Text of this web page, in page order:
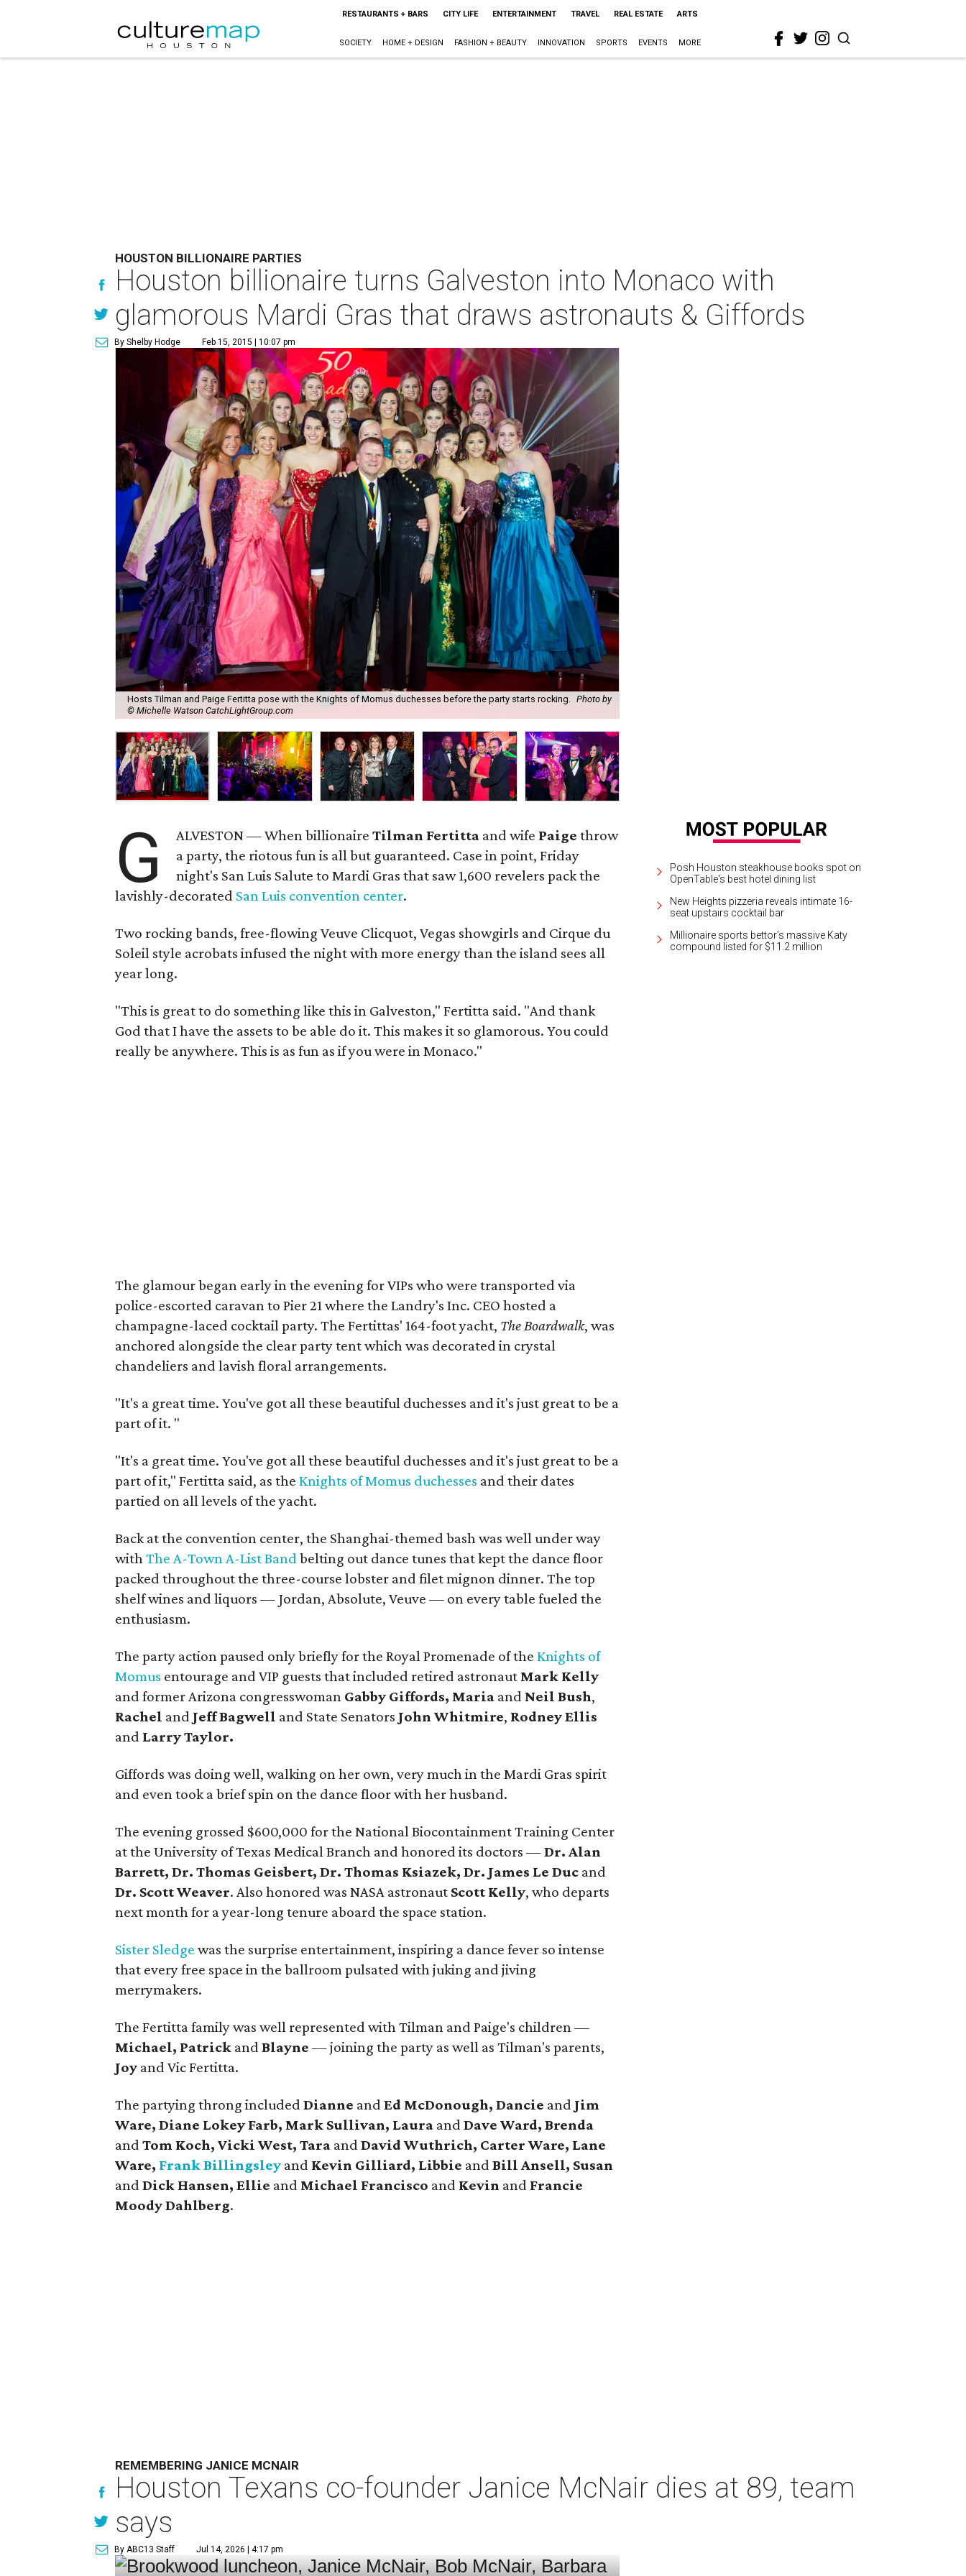
RESTAURANTS + BARS CITY LIFE ENTERTAINMENT TRAVEL REAL ESTATE ARTS
SOCIETY HOME + DESIGN FASHION + BEAUTY INNOVATION SPORTS EVENTS MORE
HOUSTON BILLIONAIRE PARTIES
Houston billionaire turns Galveston into Monaco with
glamorous Mardi Gras that draws astronauts & Giffords
By Shelby Hodge Feb 15, 2015 | 10:07 pm
Hosts Tilman and Paige Fertitta pose with the Knights of Momus duchesses before the party starts rocking. Photo by
© Michelle Watson CatchLightGroup.com
G ALVESTON — When billionaireTilman Fertitta and wife Paige throw
a party, the riotous fun is all but guaranteed. Case in point, Friday
night's San Luis Salute to Mardi Gras that saw 1,600 revelers pack the
lavishly-decorated San Luis convention center.
Two rocking bands, free-flowing Veuve Clicquot, Vegas showgirls and Cirque du
Soleil style acrobats infused the night with more energy than the island sees all
year long.
"This is great to do something like this in Galveston," Fertitta said. "And thank
God that I have the assets to be able do it. This makes it so glamorous. You could
really be anywhere. This is as fun as if you were in Monaco."
The glamour began early in the evening for VIPs who were transported via
police-escorted caravan to Pier 21 where the Landry's Inc. CEO hosted a
champagne-laced cocktail party. The Fertittas' 164-foot yacht, The Boardwalk, was
anchored alongside the clear party tent which was decorated in crystal
chandeliers and lavish floral arrangements.
"It's a great time. You've got all these beautiful duchesses and it's just great to be a
part of it. "
"It's a great time. You've got all these beautiful duchesses and it's just great to be a
part of it," Fertitta said, as the Knights of Momus duchesses and their dates
partied on all levels of the yacht.
Back at the convention center, the Shanghai-themed bash was well under way
withThe A-Town A-List Band belting out dance tunes that kept the dance floor
packed throughout the three-course lobster and filet mignon dinner. The top
shelf wines and liquors — Jordan, Absolute, Veuve — on every table fueled the
enthusiasm.
The party action paused only briefly for the Royal Promenade of the Knights of
Momus entourage and VIP guests that included retired astronaut Mark Kelly
and former Arizona congresswoman Gabby Giffords, Maria and Neil Bush,
Rachel and Jeff Bagwell and State Senators John Whitmire, Rodney Ellis
and Larry Taylor.
Giffords was doing well, walking on her own, very much in the Mardi Gras spirit
and even took a brief spin on the dance floor with her husband.
The evening grossed $600,000 for the National Biocontainment Training Center
at the University of Texas Medical Branch and honored its doctors —Dr. Alan
Barrett, Dr. Thomas Geisbert, Dr. Thomas Ksiazek, Dr. James Le Duc and
Dr. Scott Weaver. Also honored was NASA astronaut Scott Kelly, who departs
next month for a year-long tenure aboard the space station.
Sister Sledge was the surprise entertainment, inspiring a dance fever so intense
that every free space in the ballroom pulsated with juking and jiving
merrymakers.
The Fertitta family was well represented with Tilman and Paige's children —
Michael, Patrick and Blayne — joining the party as well as Tilman's parents,
Joy and Vic Fertitta.
The partying throng included Dianne and Ed McDonough, Dancie and Jim
Ware, Diane Lokey Farb, Mark Sullivan, Laura and Dave Ward, Brenda
and Tom Koch, Vicki West, Tara and David Wuthrich, Carter Ware, Lane
Ware, Frank Billingsley and Kevin Gilliard, Libbie and Bill Ansell, Susan
and Dick Hansen, Ellie and Michael Francisco and Kevin and Francie
Moody Dahlberg.
Posh Houston steakhouse books spot on
OpenTable's best hotel dining list
New Heights pizzeria reveals intimate 16-
seat upstairs cocktail bar
Millionaire sports bettor’s massive Katy
compound listed for $11.2 million
REMEMBERING JANICE MCNAIR
Houston Texans co-founder Janice McNair dies at 89, team
says
By ABC13 Staff Jul 14, 2026 | 4:17 pm